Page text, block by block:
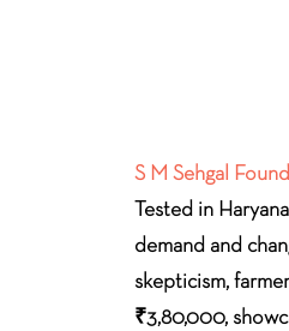
S M Sehgal
Tested in
demand and
skepticism,
₹3,80,000,